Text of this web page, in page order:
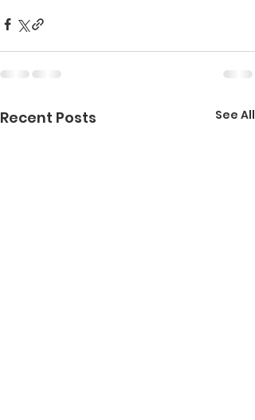
Recent Posts See All